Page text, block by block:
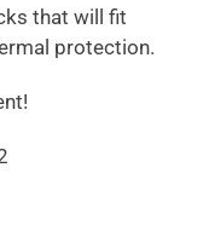
that will fit
protection.